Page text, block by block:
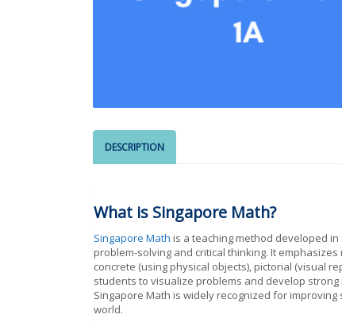
DESCRIPTION
What is Singapore Math?
Singapore Math is a teaching method developed
problem-solving and critical thinking. It
concrete (using physical objects), pictorial (visual
students to visualize problems and develop
Singapore Math is widely recognized for
world.